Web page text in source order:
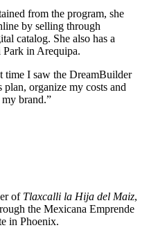
from the program, she
by selling through
catalog. She also has a
Park in Arequipa.
time I saw the DreamBuilder
organize my costs and
brand.”
of Tlaxcalli la Hija del Maiz,
the Mexicana Emprende
in Phoenix.